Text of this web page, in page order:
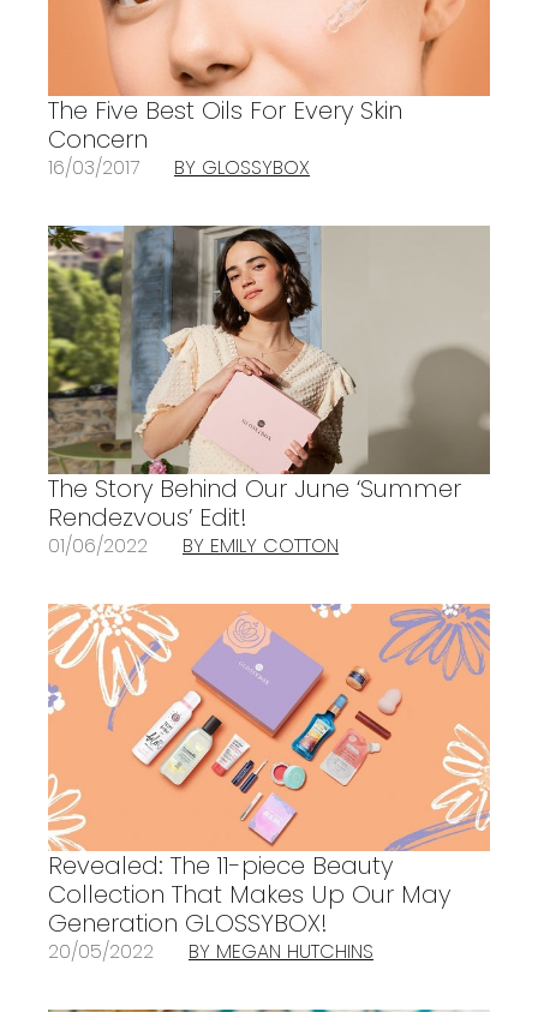
The Five Best Oils For Every Skin
Concern
16/03/2017 BY GLOSSYBOX
The Story Behind Our June ‘Summer
Rendezvous’ Edit!
01/06/2022 BY EMILY COTTON
Revealed: The 11-piece Beauty
Collection That Makes Up Our May
Generation GLOSSYBOX!
20/05/2022 BY MEGAN HUTCHINS